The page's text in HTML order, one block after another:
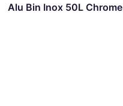
Alu Bin Inox 50L Chrome